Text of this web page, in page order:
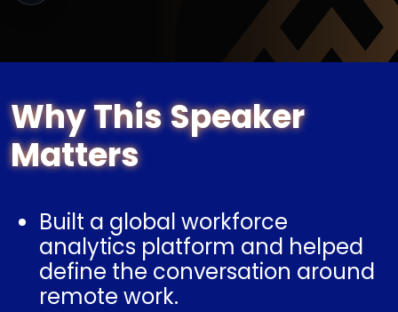
Why This Speaker
Matters
Built a global workforce
analytics platform and helped
define the conversation around
remote work.